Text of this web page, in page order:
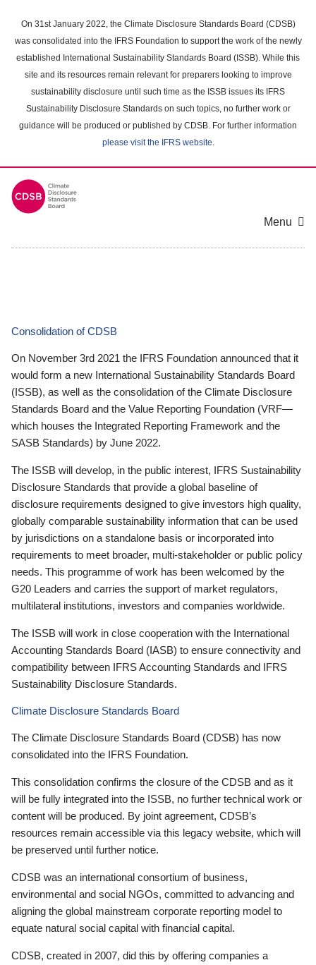
main
content
On 31st January 2022, the Climate Disclosure Standards Board (CDSB)
was consolidated into the IFRS Foundation to support the work of the newly
established International Sustainability Standards Board (ISSB). While this
site and its resources remain relevant for preparers looking to improve
sustainability disclosure until such time as the ISSB issues its IFRS
Sustainability Disclosure Standards on such topics, no further work or
guidance will be produced or published by CDSB. For further information
please visit the IFRS website.
Menu
Consolidation of CDSB
On November 3rd 2021 the IFRS Foundation announced that it
would form a new International Sustainability Standards Board
(ISSB), as well as the consolidation of the Climate Disclosure
Standards Board and the Value Reporting Foundation (VRF—
which houses the Integrated Reporting Framework and the
SASB Standards) by June 2022.
The ISSB will develop, in the public interest, IFRS Sustainability
Disclosure Standards that provide a global baseline of
disclosure requirements designed to give investors high quality,
globally comparable sustainability information that can be used
by jurisdictions on a standalone basis or incorporated into
requirements to meet broader, multi-stakeholder or public policy
needs. This programme of work has been welcomed by the
G20 Leaders and carries the support of market regulators,
multilateral institutions, investors and companies worldwide.
The ISSB will work in close cooperation with the International
Accounting Standards Board (IASB) to ensure connectivity and
compatibility between IFRS Accounting Standards and IFRS
Sustainability Disclosure Standards.
Climate Disclosure Standards Board
The Climate Disclosure Standards Board (CDSB) has now
consolidated into the IFRS Foundation.
This consolidation confirms the closure of the CDSB and as it
will be fully integrated into the ISSB, no further technical work or
content will be produced. By joint agreement, CDSB’s
resources remain accessible via this legacy website, which will
be preserved until further notice.
CDSB was an international consortium of business,
environmental and social NGOs, committed to advancing and
aligning the global mainstream corporate reporting model to
equate natural social capital with financial capital.
CDSB, created in 2007, did this by offering companies a